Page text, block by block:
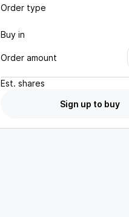
Order type
Buy in
Order amount
Est. shares
Sign up to buy